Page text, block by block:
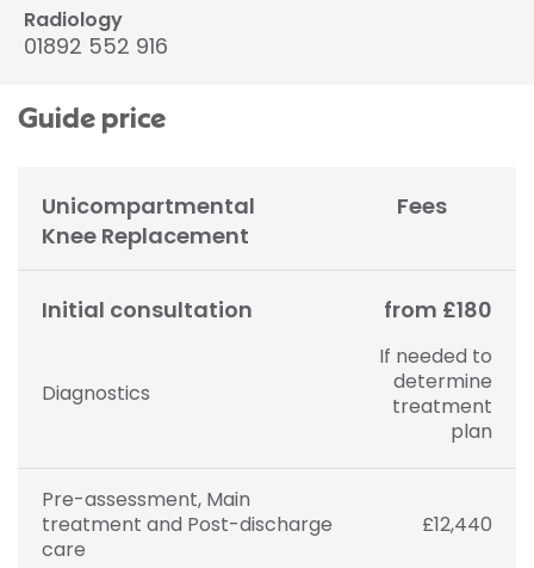
Radiology
01892 552 916
Guide price
Unicompartmental
Knee Replacement
Fees
Initial consultation from £180
Diagnostics
If needed to
determine
treatment
plan
Pre-assessment, Main
treatment and Post-discharge
care
£12,440